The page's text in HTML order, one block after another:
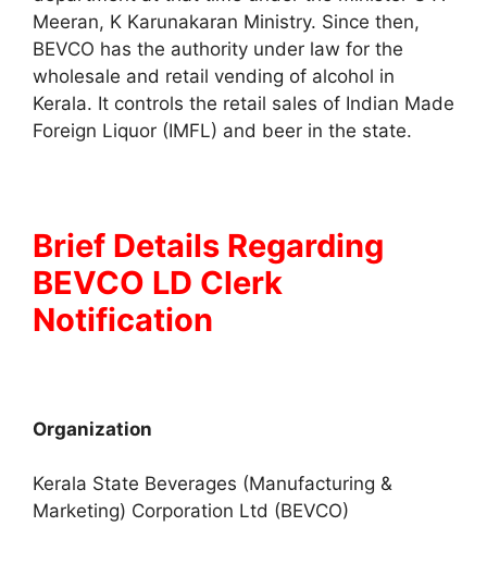
Meeran, K Karunakaran Ministry. Since then,
BEVCO has the authority under law for the
wholesale and retail vending of alcohol in
Kerala. It controls the retail sales of Indian Made
Foreign Liquor (IMFL) and beer in the state.
Brief Details Regarding
BEVCO LD Clerk
Notification
Organization
Kerala State Beverages (Manufacturing &
Marketing) Corporation Ltd (BEVCO)